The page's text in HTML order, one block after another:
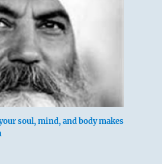
soul, mind, and body makes